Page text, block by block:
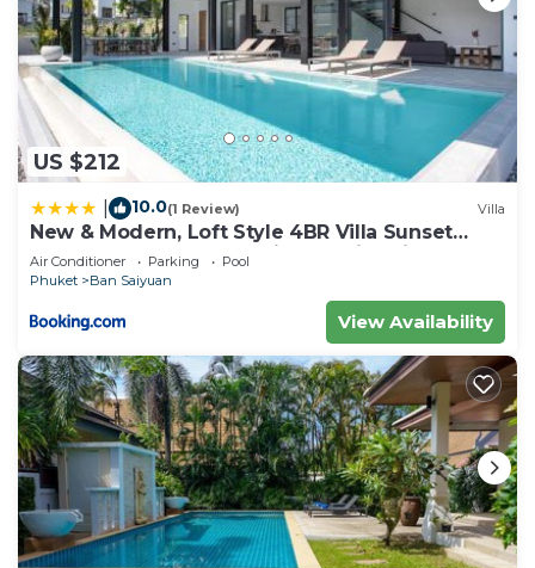
Saiyuan at this Villa.
US $212
10.0(1 Review) Villa
New & Modern, Loft Style 4BR Villa Sunset
Garden 3, 12m Salt Pool, just 10min drive
Naiharn Beach
Air Conditioner Parking
Pool
Phuket
Ban Saiyuan
View Availability